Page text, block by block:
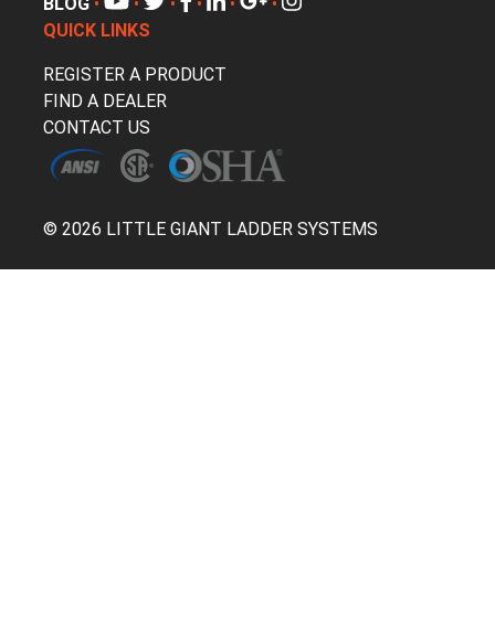
QUICK LINKS
REGISTER A PRODUCT
FIND A DEALER
CONTACT US
© 2026 LITTLE GIANT LADDER SYSTEMS